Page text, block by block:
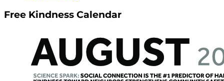
Free Kindness Calendar